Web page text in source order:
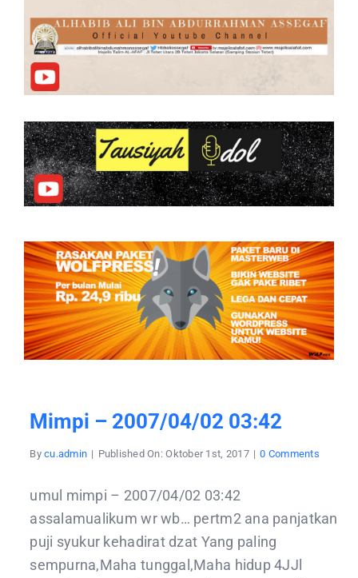
Mimpi – 2007/04/02 03:42
Bycu.admin | Published On: Oktober 1st, 2017 | 0 Commentson
umul mimpi – 2007/04/02 03:42
assalamualikum wr wb… pertm2 ana panjatkan
puji syukur kehadirat dzat Yang paling
sempurna,Maha tunggal,Maha hidup 4JJl